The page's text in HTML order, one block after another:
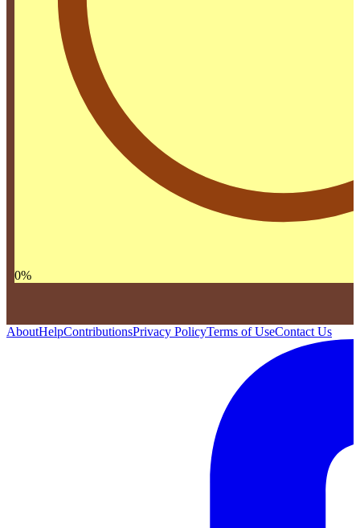
0%
AboutHelpContributionsPrivacy PolicyTerms of UseContact Us